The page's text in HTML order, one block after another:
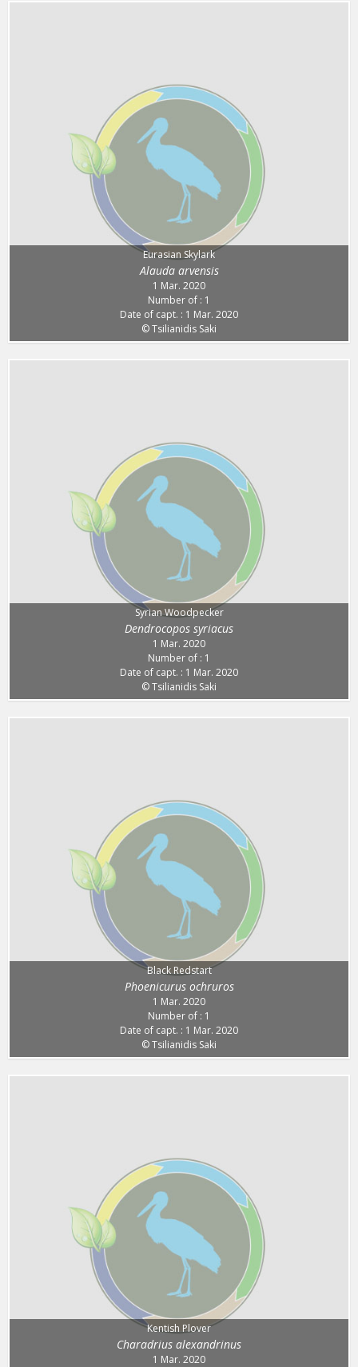
Eurasian Skylark
Alauda arvensis
1 Mar. 2020
Number of : 1
Date of capt. : 1 Mar. 2020
© Tsilianidis Saki
Syrian Woodpecker
Dendrocopos syriacus
1 Mar. 2020
Number of : 1
Date of capt. : 1 Mar. 2020
© Tsilianidis Saki
Black Redstart
Phoenicurus ochruros
1 Mar. 2020
Number of : 1
Date of capt. : 1 Mar. 2020
© Tsilianidis Saki
Kentish Plover
Charadrius alexandrinus
1 Mar. 2020